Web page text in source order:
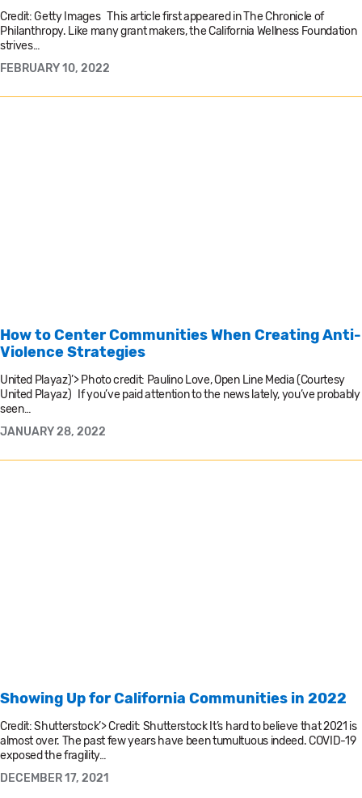
Credit: Getty Images This article first appeared in The Chronicle of
Philanthropy. Like many grant makers, the California Wellness Foundation
strives…
FEBRUARY 10, 2022
How to Center Communities When Creating Anti-
Violence Strategies
United Playaz)’> Photo credit: Paulino Love, Open Line Media (Courtesy
United Playaz) If you’ve paid attention to the news lately, you’ve probably
seen…
JANUARY 28, 2022
Showing Up for California Communities in 2022
Credit: Shutterstock’> Credit: Shutterstock It’s hard to believe that 2021 is
almost over. The past few years have been tumultuous indeed. COVID-19
exposed the fragility…
DECEMBER 17, 2021